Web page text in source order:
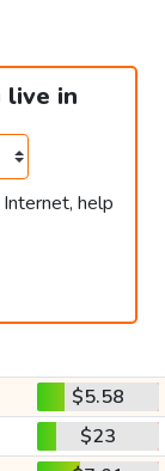
live in
help
$5.58
$23